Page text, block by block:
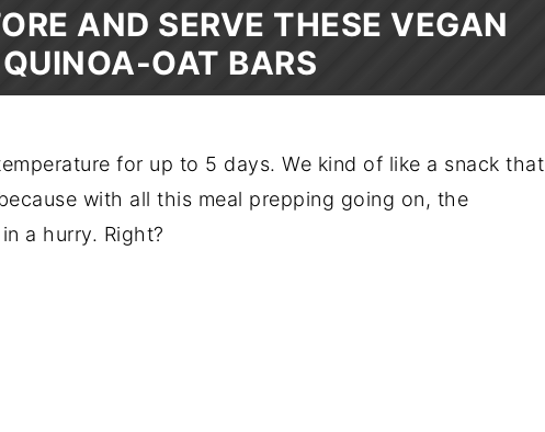
AND SERVE THESE VEGAN
QUINOA-OAT BARS
for up to 5 days. We kind of like a snack that
with all this meal prepping going on, the
a hurry. Right?